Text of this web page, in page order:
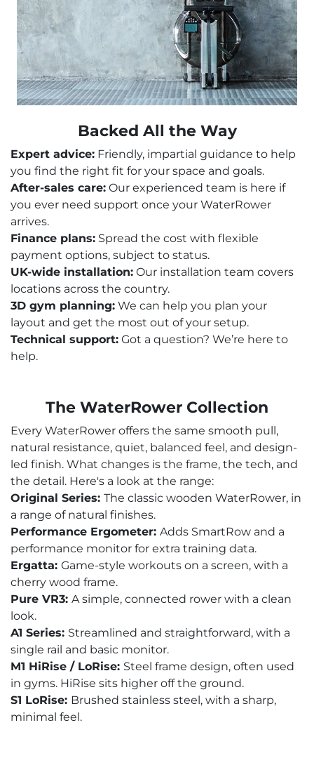
Backed All the Way
Expert advice: Friendly, impartial guidance to help
you find the right fit for your space and goals.
After-sales care: Our experienced team is here if
you ever need support once your WaterRower
arrives.
Finance plans: Spread the cost with flexible
payment options, subject to status.
UK-wide installation: Our installation team covers
locations across the country.
3D gym planning: We can help you plan your
layout and get the most out of your setup.
Technical support: Got a question? We’re here to
help.
The WaterRower Collection
Every WaterRower offers the same smooth pull,
natural resistance, quiet, balanced feel, and design-
led finish. What changes is the frame, the tech, and
the detail. Here's a look at the range:
Original Series: The classic wooden WaterRower, in
a range of natural finishes.
Performance Ergometer: Adds SmartRow and a
performance monitor for extra training data.
Ergatta: Game-style workouts on a screen, with a
cherry wood frame.
Pure VR3: A simple, connected rower with a clean
look.
A1 Series: Streamlined and straightforward, with a
single rail and basic monitor.
M1 HiRise / LoRise: Steel frame design, often used
in gyms. HiRise sits higher off the ground.
S1 LoRise: Brushed stainless steel, with a sharp,
minimal feel.